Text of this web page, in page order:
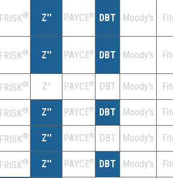
FRISK® Z'' PAYCE® DBT Moody's
FRISK® Z'' PAYCE® DBT Moody's
FRISK® Z'' PAYCE® DBT Moody's
FRISK® Z'' PAYCE® DBT Moody's
FRISK® Z'' PAYCE® DBT Moody's
FRISK® Z'' PAYCE® DBT Moody's